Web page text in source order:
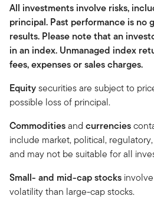
All investments involve risks,
principal. Past performance is no
results. Please note that an
in an index. Unmanaged index
fees, expenses or sales charges.
Equitysecurities are subject to
possible loss of principal.
Commoditiesand currencies
include market, political,
and may not be suitable for all
Small- and mid-cap stocks
volatility than large-cap stocks.